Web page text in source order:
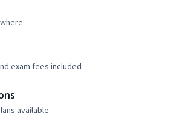
exam fees included
available